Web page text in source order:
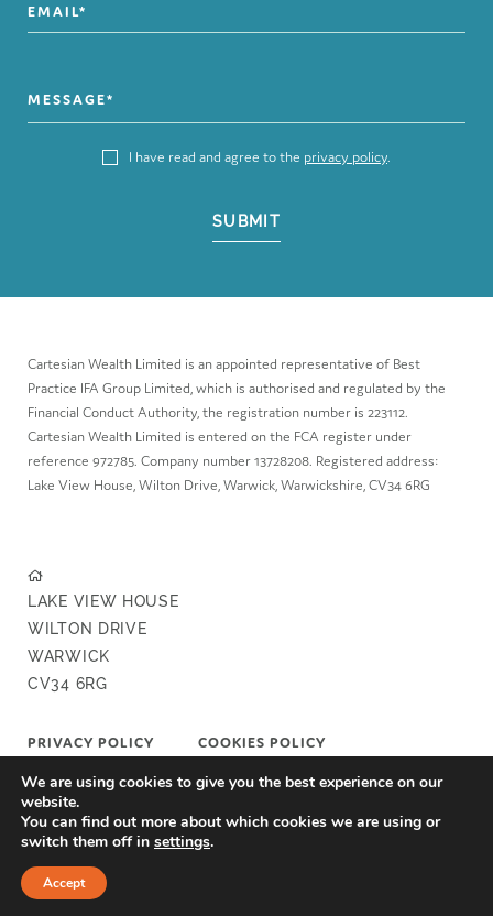
I have read and agree to the privacy policy.
SUBMIT
Cartesian Wealth Limited is an appointed representative of Best
Practice IFA Group Limited, which is authorised and regulated by the
Financial Conduct Authority, the registration number is 223112.
Cartesian Wealth Limited is entered on the FCA register under
reference 972785. Company number 13728208. Registered address:
Lake View House, Wilton Drive, Warwick, Warwickshire, CV34 6RG
LAKE VIEW HOUSE
WILTON DRIVE
WARWICK
CV34 6RG
PRIVACY POLICY COOKIES POLICY
COMPLAINTS POLICY FAIR VALUE POLICY
PRODUCTION
We are using cookies to give you the best experience on our
website.
You can find out more about which cookies we are using or
switch them off in settings.
Accept